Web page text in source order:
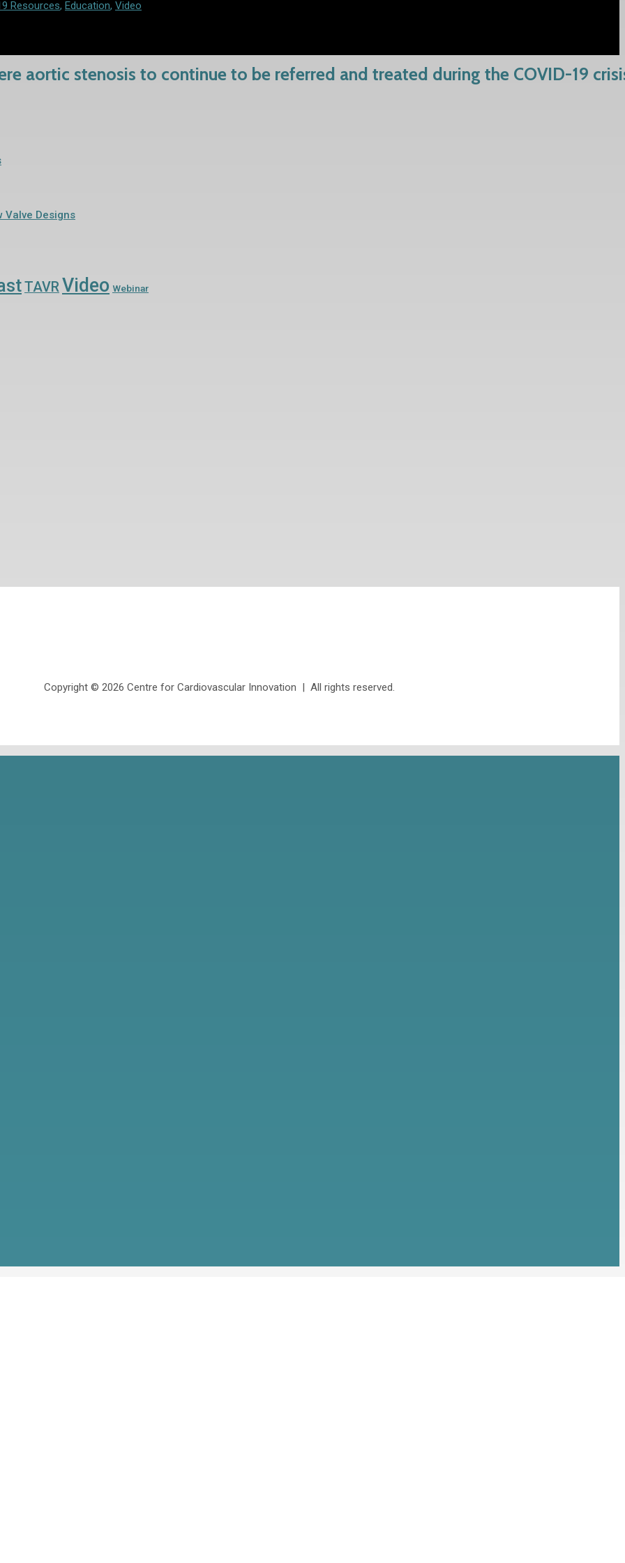
Resources, Education, Video
aortic stenosis to continue to be referred and treated during the COVID-19
Valve Designs
TAVRVideo Webinar
Copyright © 2026 Centre for Cardiovascular Innovation | All rights reserved.